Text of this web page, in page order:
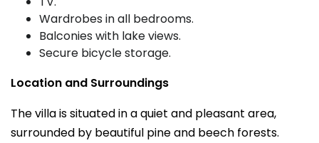
Wardrobes in all bedrooms.
Balconies with lake views.
Secure bicycle storage.
Location and Surroundings
The villa is situated in a quiet and pleasant area,
surrounded by beautiful pine and beech forests.